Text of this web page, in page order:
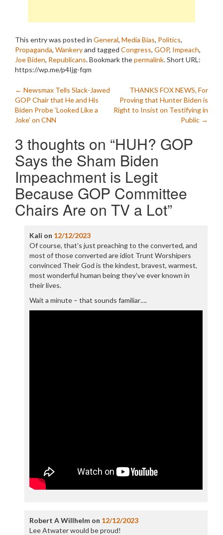
This entry was posted in General, Media Bias, Politics,
Propaganda, Wankeryand tagged Congress, GOP, Impeach,
Joe Biden, Republicans. Bookmark thepermalink.Short URL:
https://wp.me/p4Ijg-fqm
Post
navigation
← Newsmax Tells Slack-Jawed
GOP Chair that He and His
Biden Probe ‘Looked Like a
Joke’ on CNN
THANKS FOX NEWS, For
Proving that Hunter Biden is
Right to Insist on Testifying in
Public →
3 thoughts on “HUH? GOP
Says the Sham Biden
Impeachment is Legit
Because GOP Committee
Chairs Are on TV a Lot”
Kali on 12/12/2023
Of course, that’s just preaching to the converted, and
most of those converted are idiot Trunt Worshipers
convinced Their God is the kindest, bravest, warmest,
most wonderful human being they’ve ever known in
their lives.
Wait a minute – that sounds familiar….
Robert A Willhelmon 12/12/2023
Lee Atwater would be proud!